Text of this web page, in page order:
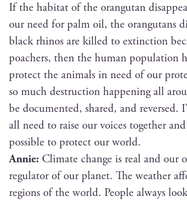
If the habi­tat of the orang­utan
our need for palm oil, the orang­utans
black rhi­nos are killed to extinc­tion
poach­ers, then the human pop­u­la­tion
pro­tect the ani­mals in need of our
so much destruc­tion hap­pen­ing all
be doc­u­ment­ed, shared, and reversed.
all need to raise our voic­es togeth­er
pos­si­ble to pro­tect our world.
Annie: Cli­mate change is real and our
reg­u­la­tor of our plan­et. The weath­er
regions of the world. Peo­ple always